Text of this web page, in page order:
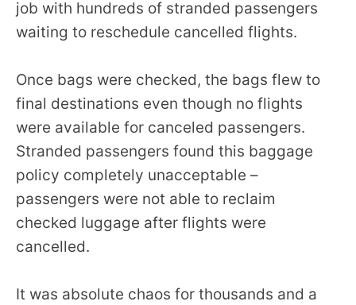
job with hundreds of stranded passengers
waiting to reschedule cancelled flights.
Once bags were checked, the bags flew to
final destinations even though no flights
were available for canceled passengers.
Stranded passengers found this baggage
policy completely unacceptable –
passengers were not able to reclaim
checked luggage after flights were
cancelled.
It was absolute chaos for thousands and a